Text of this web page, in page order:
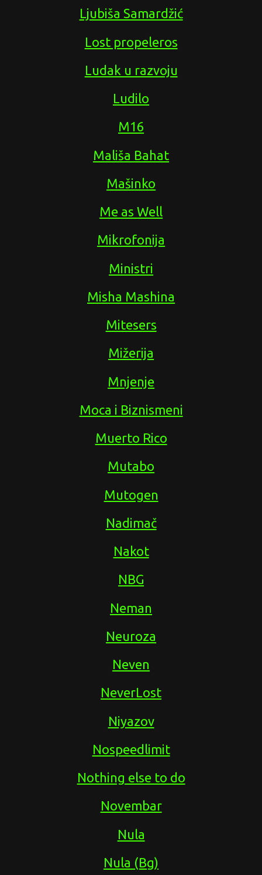
Ljubiša Samardžić
Lost propeleros
Ludak u razvoju
Ludilo
M16
Mališa Bahat
Mašinko
Me as Well
Mikrofonija
Ministri
Misha Mashina
Mitesers
Mižerija
Mnjenje
Moca i Biznismeni
Muerto Rico
Mutabo
Mutogen
Nadimač
Nakot
NBG
Neman
Neuroza
Neven
NeverLost
Niyazov
Nospeedlimit
Nothing else to do
Novembar
Nula
Nula (Bg)